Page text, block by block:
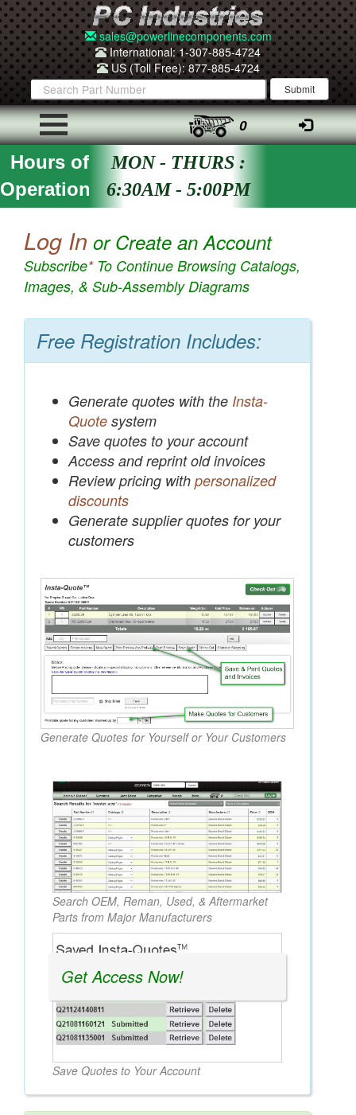
sales@powerlinecomponents.com
International: 1-307-885-4724
US (Toll Free): 877-885-4724
0
Hours of
Operation
MON - THURS :
6:30AM - 5:00PM
Log In or Create an Account
Subscribe*To Continue Browsing Catalogs,
Images, & Sub-Assembly Diagrams
Free Registration Includes:
Generate quotes with the Insta-
Quote system
Save quotes to your account
Access and reprint old invoices
Review pricing with personalized
discounts
Generate supplier quotes for your
customers
Generate Quotes for Yourself or Your Customers
Search OEM, Reman, Used, & Aftermarket
Parts from Major Manufacturers
Save Quotes to Your Account
Get Access Now!